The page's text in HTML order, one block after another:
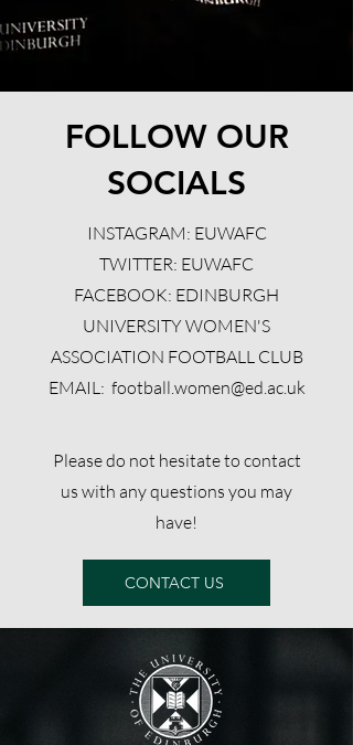
FOLLOW OUR
SOCIALS
INSTAGRAM: EUWAFC
TWITTER: EUWAFC
FACEBOOK: EDINBURGH
UNIVERSITY WOMEN'S
ASSOCIATION FOOTBALL CLUB
EMAIL: football.women@ed.ac.uk
Please do not hesitate to contact
us with any questions you may
have!
CONTACT US